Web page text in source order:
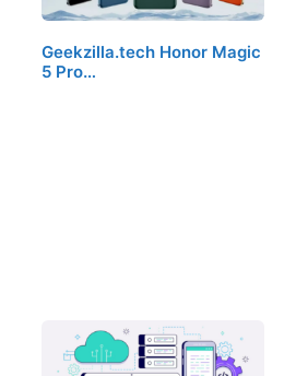
Geekzilla.tech Honor Magic
5 Pro…